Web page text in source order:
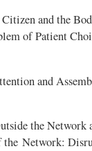
and the
of Patient
and
the Network
theNetwork: